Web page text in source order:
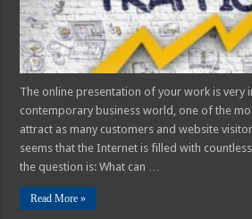
The online presentation of your work is very
contemporary business world, one of the
attract as many customers and website
seems that the Internet is filled with
the question is: What can …
Read More »